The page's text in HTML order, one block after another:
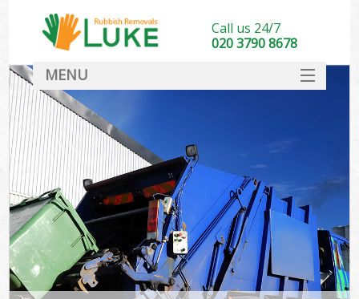
Call us 24/7
020 3790 8678
MENU
DEALS
FAQ
CONTACT